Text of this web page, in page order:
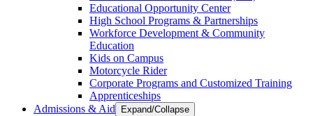
Educational Opportunity Center
High School Programs & Partnerships
Workforce Development & Community
Education
Kids on Campus
Motorcycle Rider
Corporate Programs and Customized Training
Apprenticeships
Admissions & Aid
Expand/Collapse